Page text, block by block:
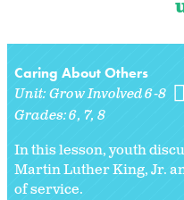
Caring About Others
Unit:Grow Involved 6-8
Grades:6 7 8
In this lesson, youth
Martin Luther King, Jr.
of service.